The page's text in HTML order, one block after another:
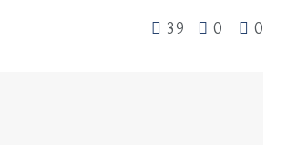
39 0 0